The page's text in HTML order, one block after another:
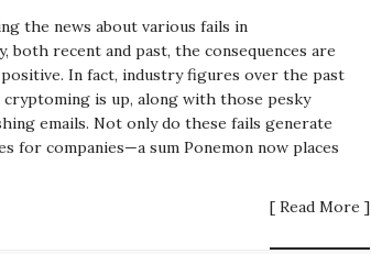
the news about various fails in
both recent and past, the consequences are
In fact, industry figures over the past
cryptoming is up, along with those pesky
emails. Not only do these fails generate
for companies—a sum Ponemon now places
[ Read More ]